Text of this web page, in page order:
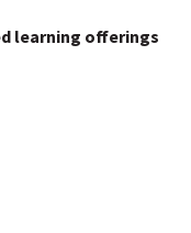
learning offerings